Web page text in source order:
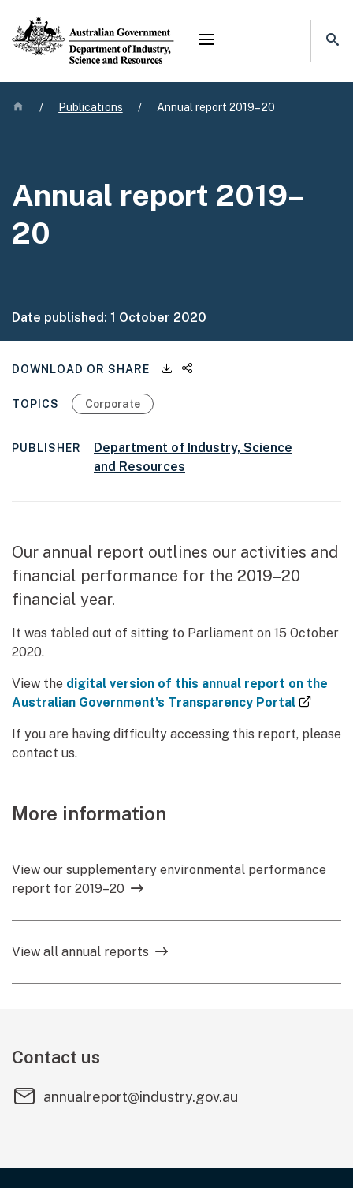
Mega menu
Home
/ Publications / Annual report 2019–20
Annual report 2019–
20
Date published: 1 October 2020
DOWNLOAD OR SHARE Downloadable files
TOPICS Corporate
PUBLISHER
Department of Industry, Science
and Resources
Our annual report outlines our activities and
financial performance for the 2019–20
financial year.
It was tabled out of sitting to Parliament on 15 October
2020.
View the digital version of this annual report on the
Australian Government's Transparency Portal
If you are having difficulty accessing this report, please
contact us.
More information
View our supplementary environmental performance
report for 2019–20
View all annual reports
Contact us
annualreport@industry.gov.au